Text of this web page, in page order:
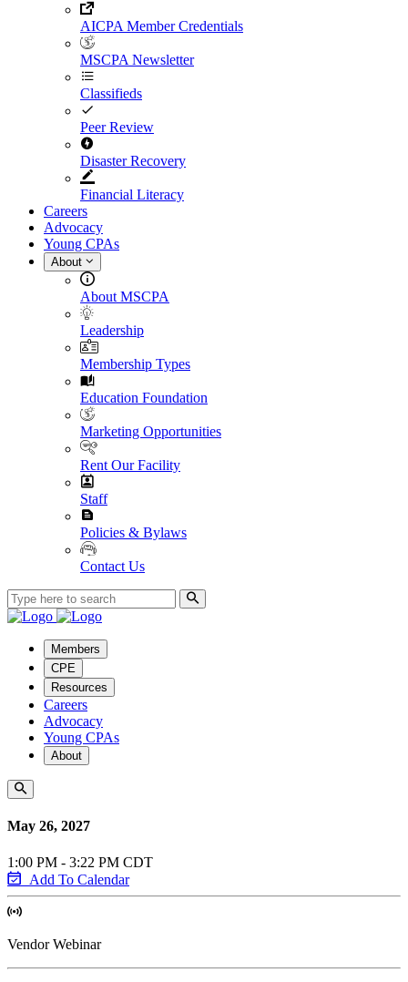
AICPA Member Credentials
MSCPA Newsletter
Classifieds
Peer Review
Disaster Recovery
Financial Literacy
Careers
Advocacy
Young CPAs
About
About MSCPA
Leadership
Membership Types
Education Foundation
Marketing Opportunities
Rent Our Facility
Staff
Policies & Bylaws
Contact Us
Members
CPE
Resources
Careers
Advocacy
Young CPAs
About
May 26, 2027
1:00 PM - 3:22 PM CDT
Add To Calendar
Vendor Webinar